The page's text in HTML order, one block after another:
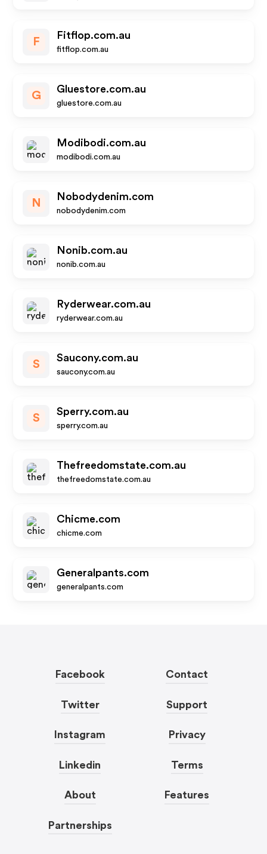
F
Fitflop.com.au
fitflop.com.au
G
Gluestore.com.au
gluestore.com.au
Modibodi.com.au
modibodi.com.au
N
Nobodydenim.com
nobodydenim.com
Nonib.com.au
nonib.com.au
Ryderwear.com.au
ryderwear.com.au
S
Saucony.com.au
saucony.com.au
S
Sperry.com.au
sperry.com.au
Thefreedomstate.com.au
thefreedomstate.com.au
Chicme.com
chicme.com
Generalpants.com
generalpants.com
Facebook
Twitter
Instagram
Linkedin
About
Partnerships
Contact
Support
Privacy
Terms
Features